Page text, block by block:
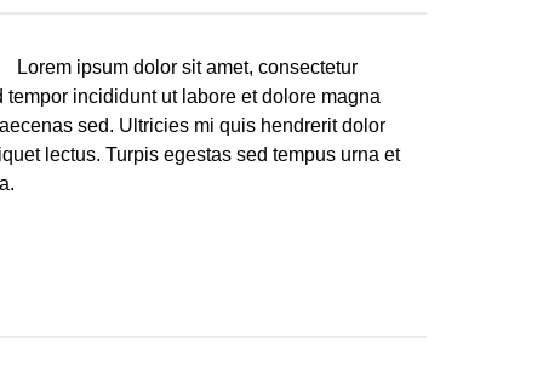
ipsum dolor sit amet, consectetur
incididunt ut labore et dolore magna
sed. Ultricies mi quis hendrerit dolor
lectus. Turpis egestas sed tempus urna et